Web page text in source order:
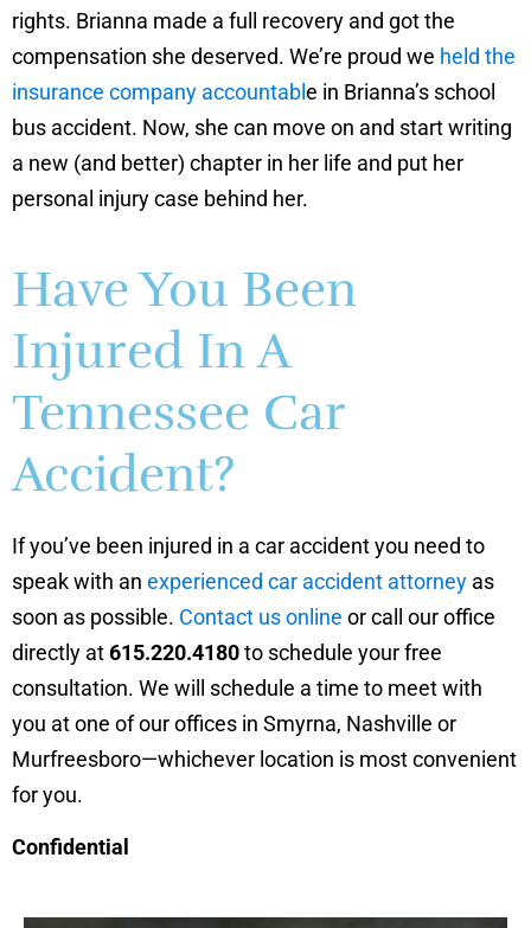
rights. Brianna made a full recovery and got the
compensation she deserved. We’re proud we held the
insurance company accountable in Brianna’s school
bus accident. Now, she can move on and start writing
a new (and better) chapter in her life and put her
personal injury case behind her.
Have You Been
Injured In A
Tennessee Car
Accident?
If you’ve been injured in a car accident you need to
speak with an experienced car accident attorney as
soon as possible. Contact us online or call our office
directly at615.220.4180to schedule your free
consultation. We will schedule a time to meet with
you at one of our offices in Smyrna, Nashville or
Murfreesboro—whichever location is most convenient
for you.
Confidential